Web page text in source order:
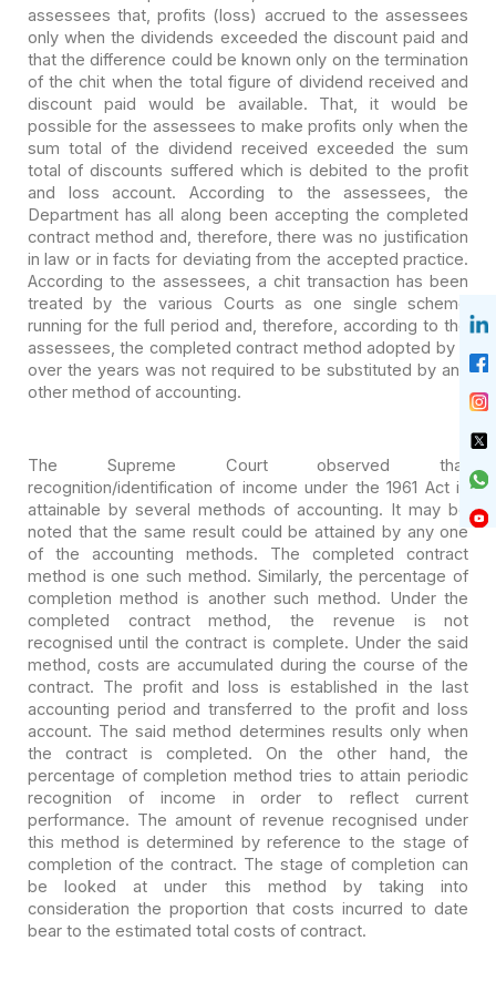
assessees that, profits (loss) accrued to the assessees
only when the dividends exceeded the discount paid and
that the difference could be known only on the termination
of the chit when the total figure of dividend received and
discount paid would be available. That, it would be
possible for the assessees to make profits only when the
sum total of the dividend received exceeded the sum
total of discounts suffered which is debited to the profit
and loss account. According to the assessees, the
Department has all along been accepting the completed
contractmethod and, therefore, there was no justification
in law or in facts for deviating from the accepted practice.
According to the assessees, a chittransaction has been
treated by the various Courts as one single scheme
running for the full period and, therefore, according to the
assessees, the completed contract method adopted by it
over the years was not required to be substituted by any
other method of accounting.
The Supreme Court observed that
recognition/identification of income under the 1961 Act is
attainable by several methods of accounting. It may be
noted that the same result could be attained by any one
of the accounting methods. The completed contract
method is one such method. Similarly, the percentage of
completion method is another such method. Under the
completed contract method, the revenue is not
recognised until the contract is complete. Under the said
method, costs are accumulated during the course of the
contract. The profit and loss is established in the last
accounting period and transferred to the profit and loss
account. The said method determines results only when
the contract is completed. On the other hand, the
percentage of completion method tries to attain periodic
recognition of income in order to reflect current
performance. The amount of revenue recognised under
this method is determined byreference to the stage of
completion of the contract. The stage of completion can
be looked at under this method by taking into
consideration the proportion that costs incurred to date
bear to the estimated total costs of contract.